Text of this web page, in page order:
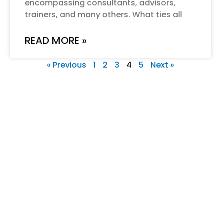
encompassing consultants, advisors,
trainers, and many others. What ties all
READ MORE »
« Previous 1 2 3 4 5 Next »